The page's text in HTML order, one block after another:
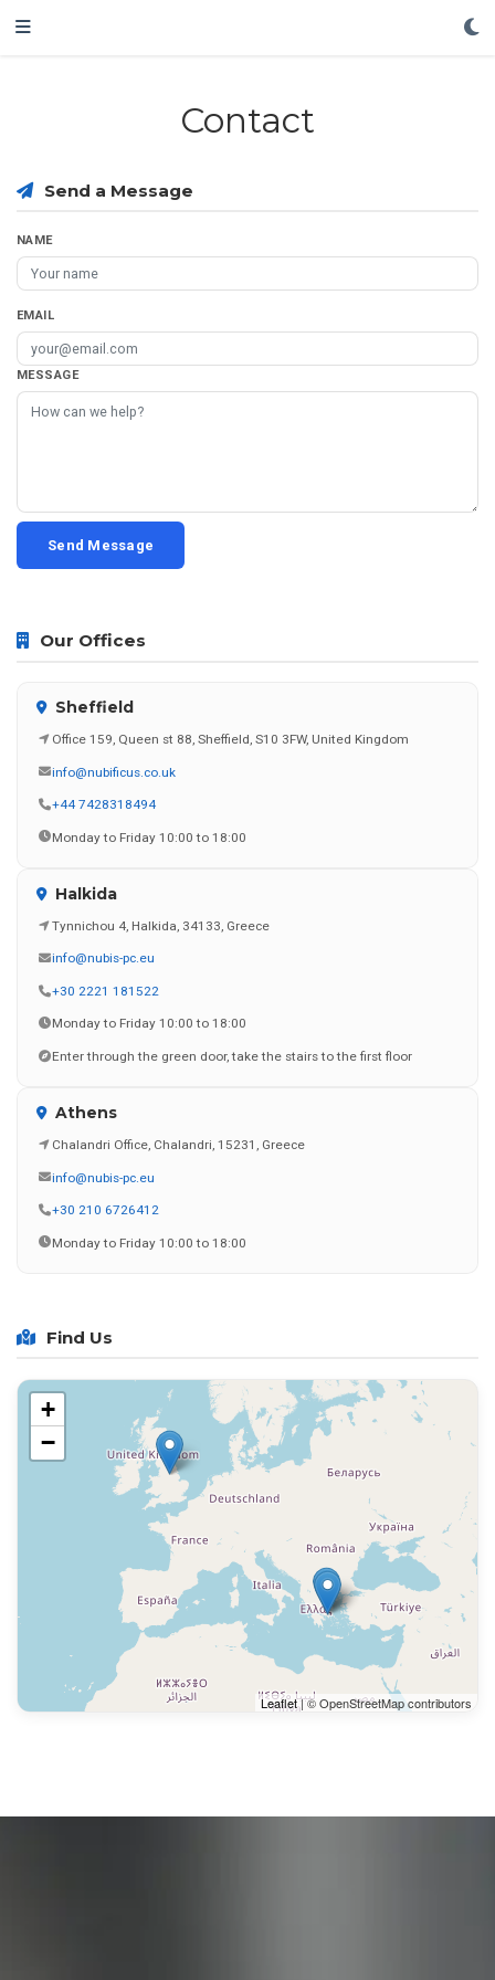
Contact
Send a Message
NAME
EMAIL
MESSAGE
Send Message
Our Offices
Sheffield
Office 159, Queen st 88, Sheffield, S10 3FW, United Kingdom
info@nubificus.co.uk
+44 7428318494
Monday to Friday 10:00 to 18:00
Halkida
Tynnichou 4, Halkida, 34133, Greece
info@nubis-pc.eu
+30 2221 181522
Monday to Friday 10:00 to 18:00
Enter through the green door, take the stairs to the first floor
Athens
Chalandri Office, Chalandri, 15231, Greece
info@nubis-pc.eu
+30 210 6726412
Monday to Friday 10:00 to 18:00
Find Us
+
−
Leaflet| © OpenStreetMap contributors